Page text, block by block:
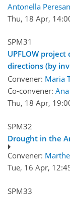
Antonella Peresan
Thu, 18 Apr,
SPM31
UPFLOW
directions (by
Convener: Maria
Co-convener:
Thu, 18 Apr,
SPM32
Drought in the
Convener:
Tue, 16 Apr,
SPM33